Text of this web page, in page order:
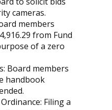
cameras.
members
from Fund
of a zero
Board members
handbook
Filing a